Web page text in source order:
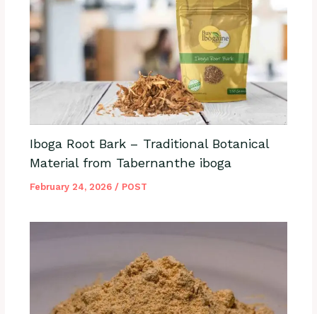
Iboga Root Bark – Traditional Botanical
Material from Tabernanthe iboga
February 24, 2026 / POST